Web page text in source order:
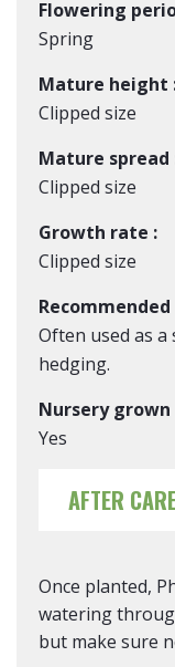
Flowering
Spring
Mature height
Clipped size
Mature spread
Clipped size
Growth rate :
Clipped size
Recommended
Often used as a
hedging.
Nursery grown
Yes
AFTER
Once planted,
watering
but make sure